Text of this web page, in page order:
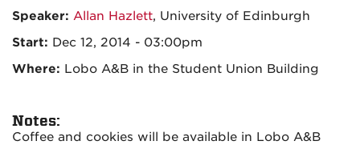
Speaker: Allan Hazlett, University of Edinburgh
Start: Dec 12, 2014 - 03:00pm
Where: Lobo A&B in the Student Union Building
Notes:
Coffee and cookies will be available in Lobo A&B